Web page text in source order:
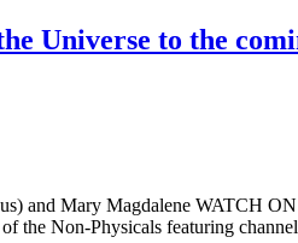
Universe to the
and Mary Magdalene WATCH
Non-Physicals featuring